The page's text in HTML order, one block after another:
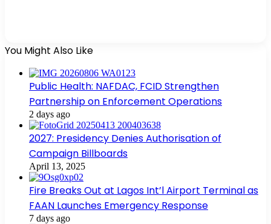
You Might Also Like
Public Health: NAFDAC, FCID Strengthen
Partnership on Enforcement Operations
2 days ago
2027: Presidency Denies Authorisation of
Campaign Billboards
April 13, 2025
Fire Breaks Out at Lagos Int’l Airport Terminal as
FAAN Launches Emergency Response
7 days ago